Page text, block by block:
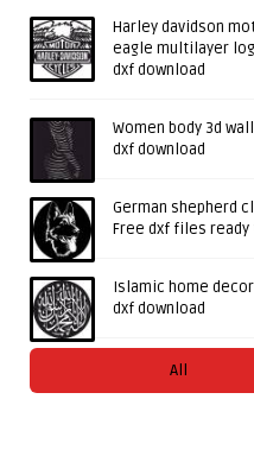
Harley davidson
eagle multilayer
dxf download
Women body 3d
dxf download
German shepherd
Free dxf files
Islamic home
dxf download
All